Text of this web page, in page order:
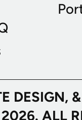
2026. ALL